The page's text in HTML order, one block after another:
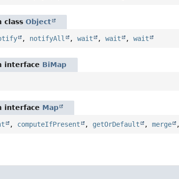
classObject
, notifyAll ,wait ,wait ,wait
interface BiMap
interface Map
, computeIfPresent , getOrDefault ,merge